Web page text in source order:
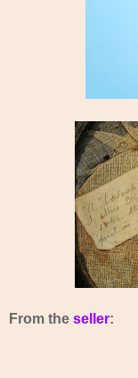
From the seller: